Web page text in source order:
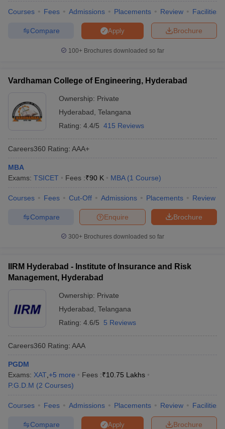
TestMBA Fees in IndiaCheapest Colleges to Study MBA in India
Papers
Important English Words
Courses Fees Admissions Placements Review Facilities
Brochure
Apply
Compare
100+ Brochures downloaded so far
Vardhaman College of Engineering, Hyderabad
Ownership: Private
Hyderabad Telangana
Rating: 4.4/5 415 Reviews
Careers360 Rating: AAA+
MBA
Exams: TSICET Fees :₹90 K MBA (1 Course)
Courses Fees Cut-Off Admissions Placements Review
Brochure
Enquire
Compare
300+ Brochures downloaded so far
IIRM Hyderabad - Institute of Insurance and Risk
Management, Hyderabad
Ownership: Private
Hyderabad Telangana
Rating: 4.6/5 5 Reviews
Careers360 Rating: AAA
PGDM
Exams: XAT +5 more Fees :₹10.75 Lakhs
P.G.D.M (2 Courses)
Courses Fees Admissions Placements Review Facilities
Brochure
Apply
Compare